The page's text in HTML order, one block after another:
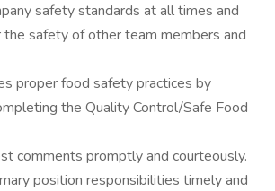
safety standards at all times and
safety of other team members and
proper food safety practices by
the Quality Control/Safe Food
comments promptly and courteously.
position responsibilities timely and